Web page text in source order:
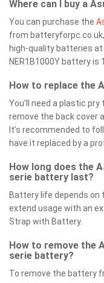
Where can I buy a
You can purchase the
from
high-quality batteries
NER1B1000Y battery is
How to replace the
You’ll need a plastic
remove the back cover
It’s recommended to
have it replaced by a
How long does the
serie battery last?
Battery life depends on
extend usage with an
Strap with Battery.
How to remove the
serie battery?
To remove the battery